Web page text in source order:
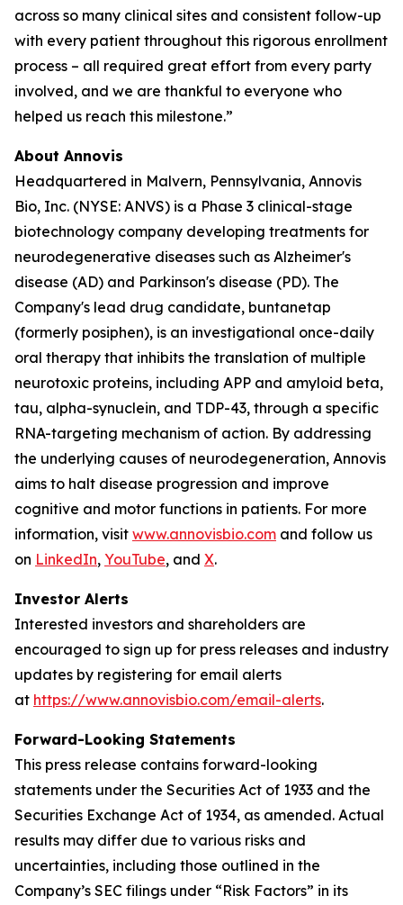
across so many clinical sites and consistent follow-up
with every patient throughout this rigorous enrollment
process – all required great effort from every party
involved, and we are thankful to everyone who
helped us reach this milestone.”
About Annovis
Headquartered in Malvern, Pennsylvania, Annovis
Bio, Inc. (NYSE: ANVS) is a Phase 3 clinical-stage
biotechnology company developing treatments for
neurodegenerative diseases such as Alzheimer's
disease (AD) and Parkinson's disease (PD). The
Company's lead drug candidate, buntanetap
(formerly posiphen), is an investigational once-daily
oral therapy that inhibits the translation of multiple
neurotoxic proteins, including APP and amyloid beta,
tau, alpha-synuclein, and TDP-43, through a specific
RNA-targeting mechanism of action. By addressing
the underlying causes of neurodegeneration, Annovis
aims to halt disease progression and improve
cognitive and motor functions in patients. For more
information, visit www.annovisbio.com and follow us
on LinkedIn, YouTube, and X.
Investor Alerts
Interested investors and shareholders are
encouraged to sign up for press releases and industry
updates by registering for email alerts
at https://www.annovisbio.com/email-alerts.
Forward-Looking Statements
This press release contains forward-looking
statements under the Securities Act of 1933 and the
Securities Exchange Act of 1934, as amended. Actual
results may differ due to various risks and
uncertainties, including those outlined in the
Company’s SEC filings under “Risk Factors” in its